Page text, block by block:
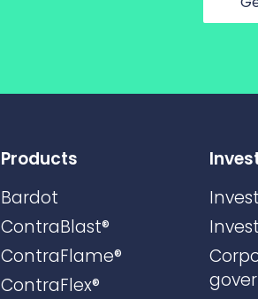
Products
Bardot
ContraBlast®
ContraFlame®
ContraFlex®